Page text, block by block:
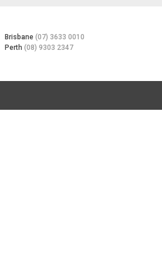
Brisbane(07) 3633 0010
Perth(08) 9303 2347